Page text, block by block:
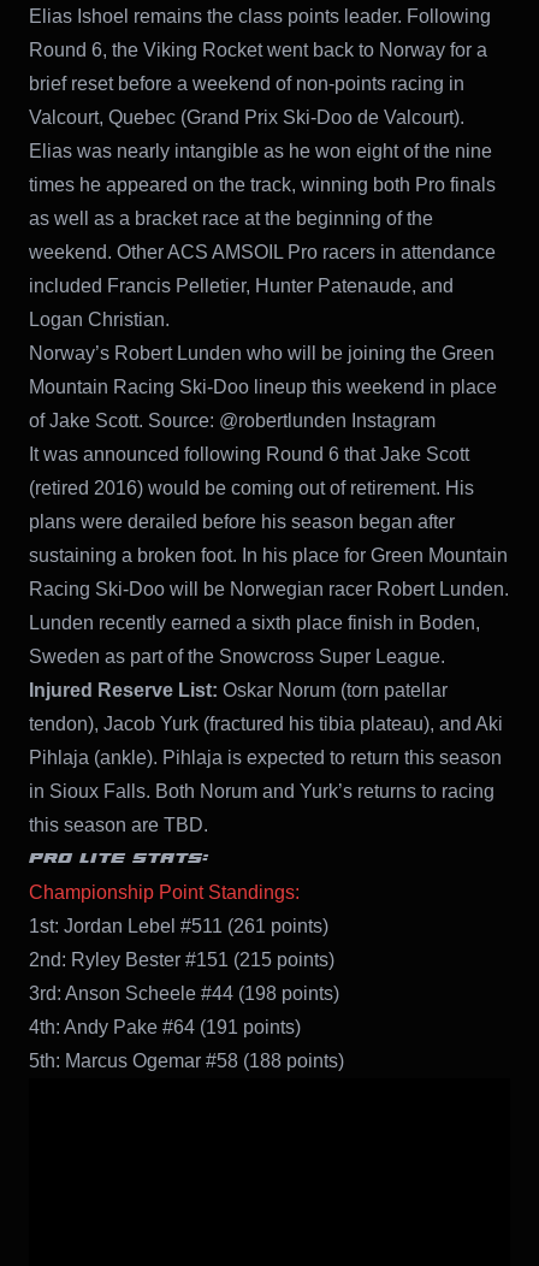
Elias Ishoel remains the class points leader. Following
Round 6, the Viking Rocket went back to Norway for a
brief reset before a weekend of non-points racing in
Valcourt, Quebec (Grand Prix Ski-Doo de Valcourt).
Elias was nearly intangible as he won eight of the nine
times he appeared on the track, winning both Pro finals
as well as a bracket race at the beginning of the
weekend. Other ACS AMSOIL Pro racers in attendance
included Francis Pelletier, Hunter Patenaude, and
Logan Christian.
Norway’s Robert Lunden who will be joining the Green
Mountain Racing Ski-Doo lineup this weekend in place
of Jake Scott. Source: @robertlunden Instagram
It was announced following Round 6 that Jake Scott
(retired 2016) would be coming out of retirement. His
plans were derailed before his season began after
sustaining a broken foot. In his place for Green Mountain
Racing Ski-Doo will be Norwegian racer Robert Lunden.
Lunden recently earned a sixth place finish in Boden,
Sweden as part of the Snowcross Super League.
Injured Reserve List: Oskar Norum (torn patellar
tendon), Jacob Yurk (fractured his tibia plateau), and Aki
Pihlaja (ankle). Pihlaja is expected to return this season
in Sioux Falls. Both Norum and Yurk’s returns to racing
this season are TBD.
PRO LITE STATS:
Championship Point Standings:
1st: Jordan Lebel #511 (261 points)
2nd: Ryley Bester #151 (215 points)
3rd: Anson Scheele #44 (198 points)
4th: Andy Pake #64 (191 points)
5th: Marcus Ogemar #58 (188 points)